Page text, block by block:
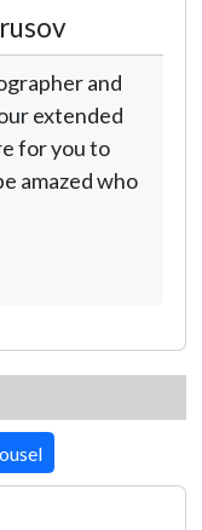
and
extended
for you to
amazed who